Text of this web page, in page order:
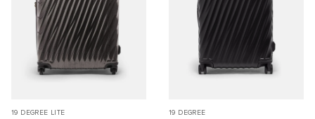
19 DEGREE LITE 19 DEGREE